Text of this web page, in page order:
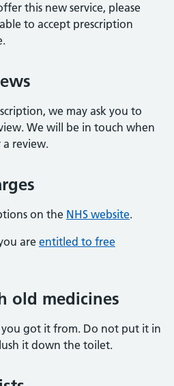
this new service, please
to accept prescription
we may ask you to
We will be in touch when
review.
on the NHS website.
are entitled to free
old medicines
got it from. Do not put it in
it down the toilet.